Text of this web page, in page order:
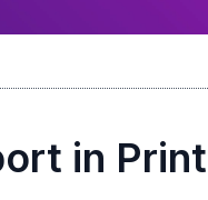
in